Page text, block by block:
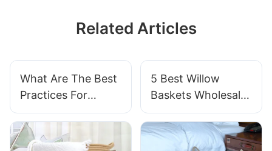
Related Articles
What Are The Best
Practices For
Storing
Handwoven
Baskets In Your
5 Best Willow
Baskets Wholesale
For Home Storage